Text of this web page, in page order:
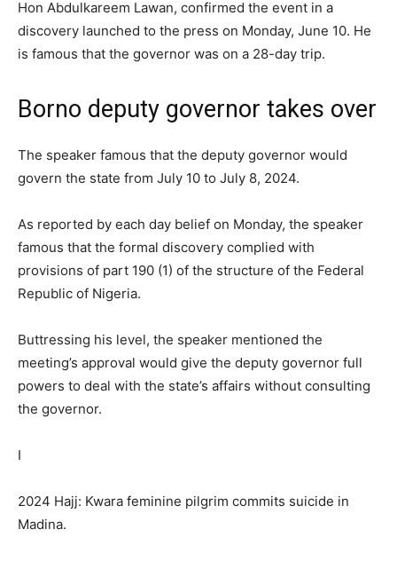
Hon Abdulkareem Lawan, confirmed the event in a
discovery launched to the press on Monday, June 10. He
is famous that the governor was on a 28-day trip.
Borno deputy governor takes over
The speaker famous that the deputy governor would
govern the state from July 10 to July 8, 2024.
As reported by each day belief on Monday, the speaker
famous that the formal discovery complied with
provisions of part 190 (1) of the structure of the Federal
Republic of Nigeria.
Buttressing his level, the speaker mentioned the
meeting’s approval would give the deputy governor full
powers to deal with the state’s affairs without consulting
the governor.
I
2024 Hajj: Kwara feminine pilgrim commits suicide in
Madina.